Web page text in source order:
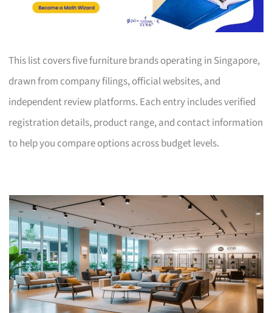
This list covers five furniture brands operating in Singapore,
drawn from company filings, official websites, and
independent review platforms. Each entry includes verified
registration details, product range, and contact information
to help you compare options across budget levels.